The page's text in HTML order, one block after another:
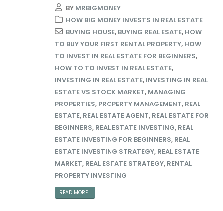
BY MRBIGMONEY
HOW BIG MONEY INVESTS IN REAL ESTATE
BUYING HOUSE, BUYING REAL ESATE, HOW
TO BUY YOUR FIRST RENTAL PROPERTY, HOW
TO INVEST IN REAL ESTATE FOR BEGINNERS,
HOW TO TO INVEST IN REAL ESTATE,
INVESTING IN REAL ESTATE, INVESTING IN REAL
ESTATE VS STOCK MARKET, MANAGING
PROPERTIES, PROPERTY MANAGEMENT, REAL
ESTATE, REAL ESTATE AGENT, REAL ESTATE FOR
BEGINNERS, REAL ESTATE INVESTING, REAL
ESTATE INVESTING FOR BEGINNERS, REAL
ESTATE INVESTING STRATEGY, REAL ESTATE
MARKET, REAL ESTATE STRATEGY, RENTAL
PROPERTY INVESTING
READ MORE...